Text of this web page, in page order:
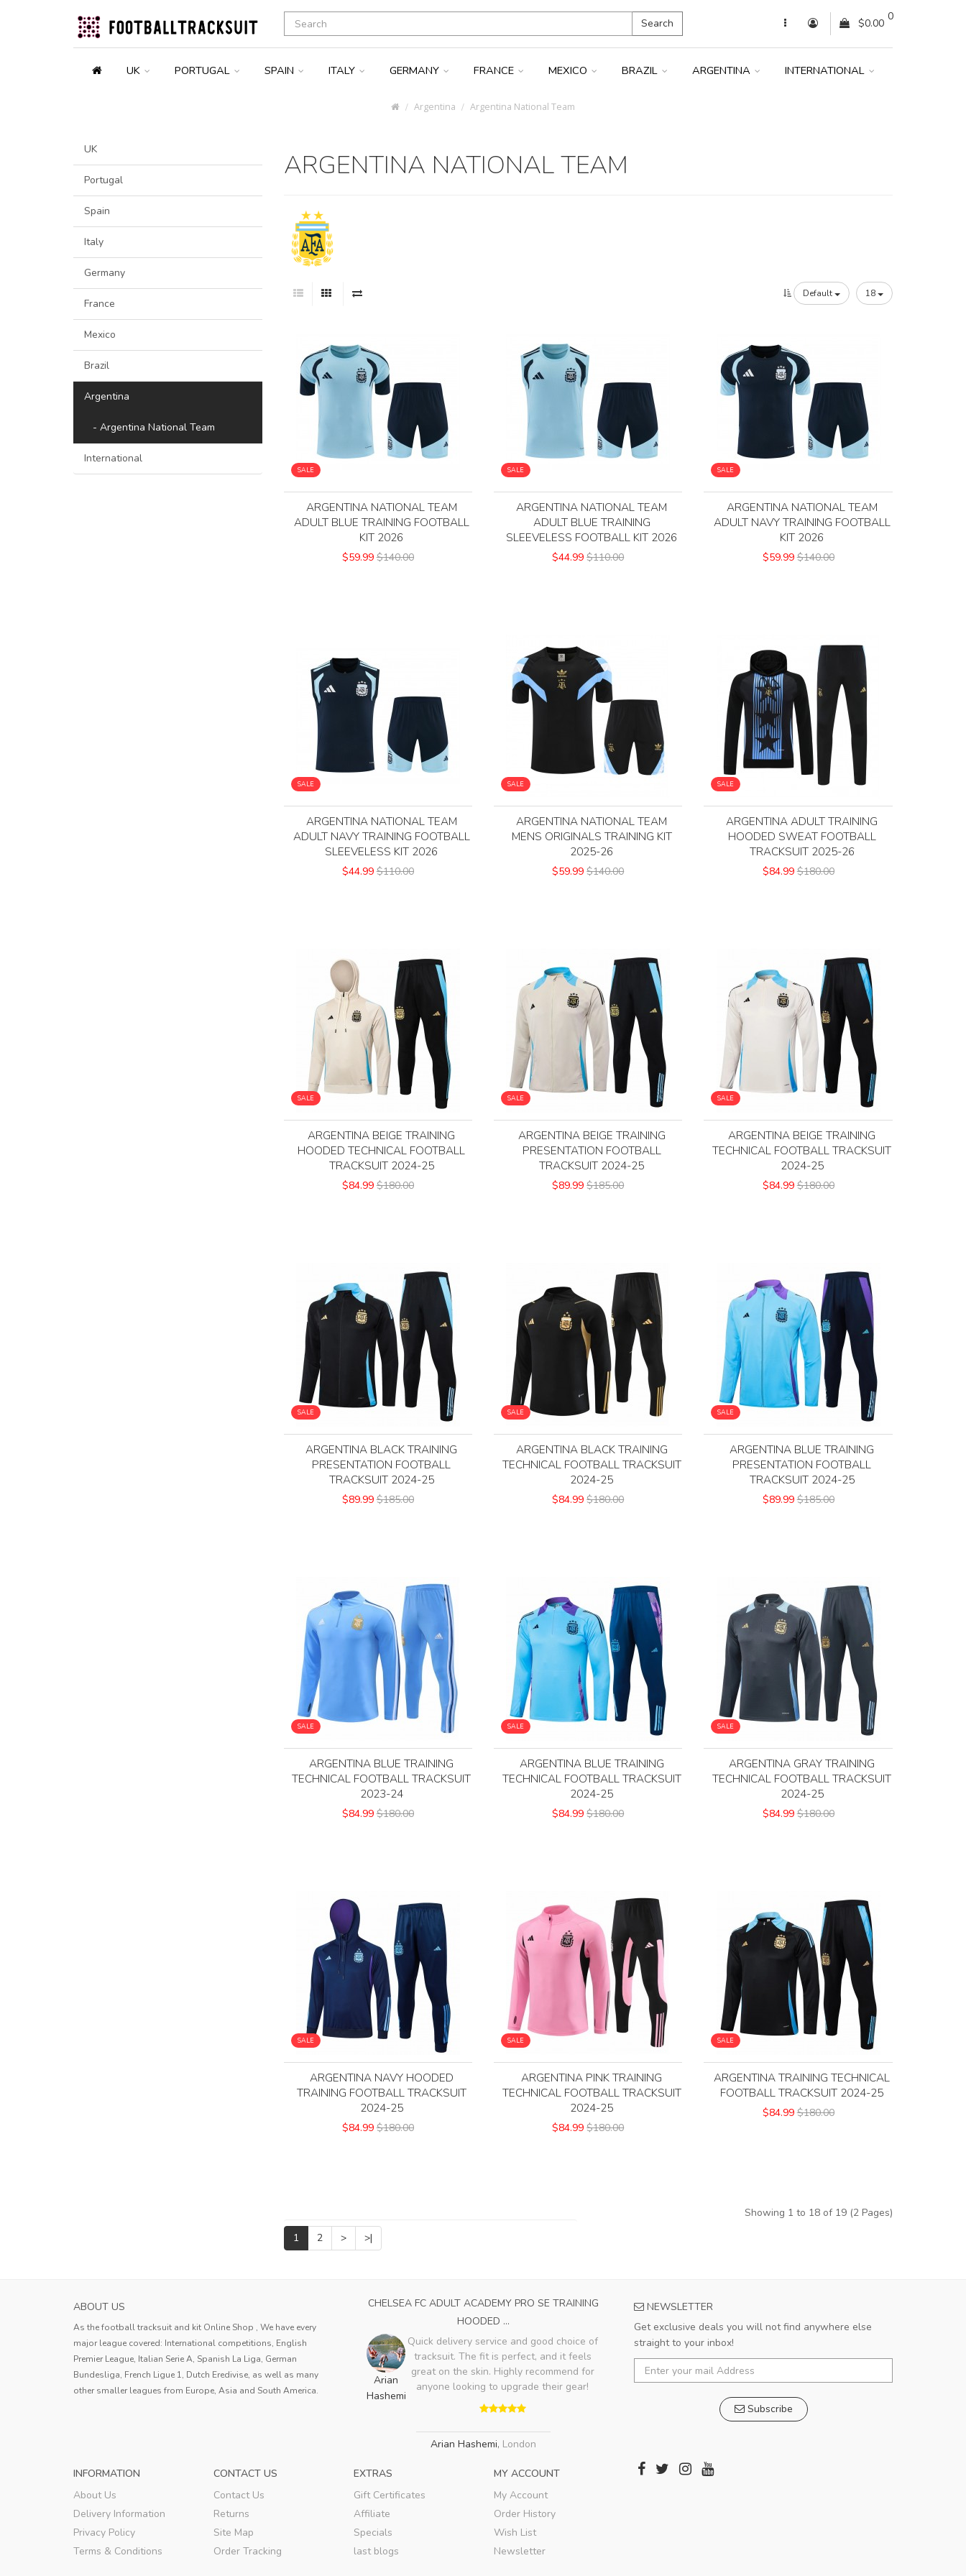
Search
0
$0.00
UK PORTUGAL SPAIN ITALY GERMANY FRANCE MEXICO BRAZIL ARGENTINA INTERNATIONAL
Argentina Argentina National Team
UK
Portugal
Spain
Italy
Germany
France
Mexico
Brazil
Argentina
- Argentina National Team
International
ARGENTINA NATIONAL TEAM
Default 18
SALE
ARGENTINA NATIONAL TEAM
ADULT BLUE TRAINING FOOTBALL
KIT 2026
$59.99 $140.00
SALE
ARGENTINA NATIONAL TEAM
ADULT BLUE TRAINING
SLEEVELESS FOOTBALL KIT 2026
$44.99 $110.00
SALE
ARGENTINA NATIONAL TEAM
ADULT NAVY TRAINING FOOTBALL
KIT 2026
$59.99 $140.00
SALE
ARGENTINA NATIONAL TEAM
ADULT NAVY TRAINING FOOTBALL
SLEEVELESS KIT 2026
$44.99 $110.00
SALE
ARGENTINA NATIONAL TEAM
MENS ORIGINALS TRAINING KIT
2025-26
$59.99 $140.00
SALE
ARGENTINA ADULT TRAINING
HOODED SWEAT FOOTBALL
TRACKSUIT 2025-26
$84.99 $180.00
SALE
ARGENTINA BEIGE TRAINING
HOODED TECHNICAL FOOTBALL
TRACKSUIT 2024-25
$84.99 $180.00
SALE
ARGENTINA BEIGE TRAINING
PRESENTATION FOOTBALL
TRACKSUIT 2024-25
$89.99 $185.00
SALE
ARGENTINA BEIGE TRAINING
TECHNICAL FOOTBALL TRACKSUIT
2024-25
$84.99 $180.00
SALE
ARGENTINA BLACK TRAINING
PRESENTATION FOOTBALL
TRACKSUIT 2024-25
$89.99 $185.00
SALE
ARGENTINA BLACK TRAINING
TECHNICAL FOOTBALL TRACKSUIT
2024-25
$84.99 $180.00
SALE
ARGENTINA BLUE TRAINING
PRESENTATION FOOTBALL
TRACKSUIT 2024-25
$89.99 $185.00
SALE
ARGENTINA BLUE TRAINING
TECHNICAL FOOTBALL TRACKSUIT
2023-24
$84.99 $180.00
SALE
ARGENTINA BLUE TRAINING
TECHNICAL FOOTBALL TRACKSUIT
2024-25
$84.99 $180.00
SALE
ARGENTINA GRAY TRAINING
TECHNICAL FOOTBALL TRACKSUIT
2024-25
$84.99 $180.00
SALE
ARGENTINA NAVY HOODED
TRAINING FOOTBALL TRACKSUIT
2024-25
$84.99 $180.00
SALE
ARGENTINA PINK TRAINING
TECHNICAL FOOTBALL TRACKSUIT
2024-25
$84.99 $180.00
SALE
ARGENTINA TRAINING TECHNICAL
FOOTBALL TRACKSUIT 2024-25
$84.99 $180.00
1 2 > >|
Showing 1 to 18 of 19 (2 Pages)
ABOUT US
As the football tracksuit and kit Online Shop , We have every
major league covered: International competitions, English
Premier League, Italian Serie A, Spanish La Liga, German
Bundesliga, French Ligue 1, Dutch Eredivise, as well as many
other smaller leagues from Europe, Asia and South America.
CHELSEA FC ADULT ACADEMY PRO SE TRAINING
HOODED ...
Arian
Hashemi
Quick delivery service and good choice of
tracksuit. The fit is perfect, and it feels
great on the skin. Highly recommend for
anyone looking to upgrade their gear!
Arian Hashemi, London
NEWSLETTER
Get exclusive deals you will not find anywhere else
straight to your inbox!
Subscribe
INFORMATION
About Us
Delivery Information
Privacy Policy
Terms & Conditions
CONTACT US
Contact Us
Returns
Site Map
Order Tracking
EXTRAS
Gift Certificates
Affiliate
Specials
last blogs
MY ACCOUNT
My Account
Order History
Wish List
Newsletter